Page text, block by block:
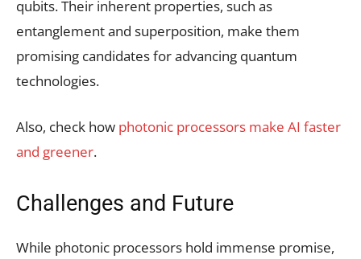
qubits. Their inherent properties, such as
entanglement and superposition, make them
promising candidates for advancing quantum
technologies.
Also, check how photonic processors make AI faster
and greener.
Challenges and Future
While photonic processors hold immense promise,